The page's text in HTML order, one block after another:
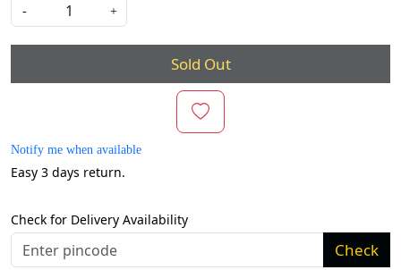
- +
Sold Out
Notify me when available
Easy 3 days return.
Check for Delivery Availability
Check